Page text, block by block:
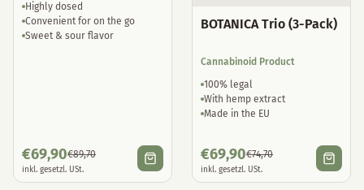
Highly dosed
Convenient for on the go
Sweet & sour flavor
€69,90€89,70
inkl. gesetzl. USt.
BOTANICA Trio (3-Pack)
Cannabinoid Product
100% legal
With hemp extract
Made in the EU
€69,90€74,70
inkl. gesetzl. USt.